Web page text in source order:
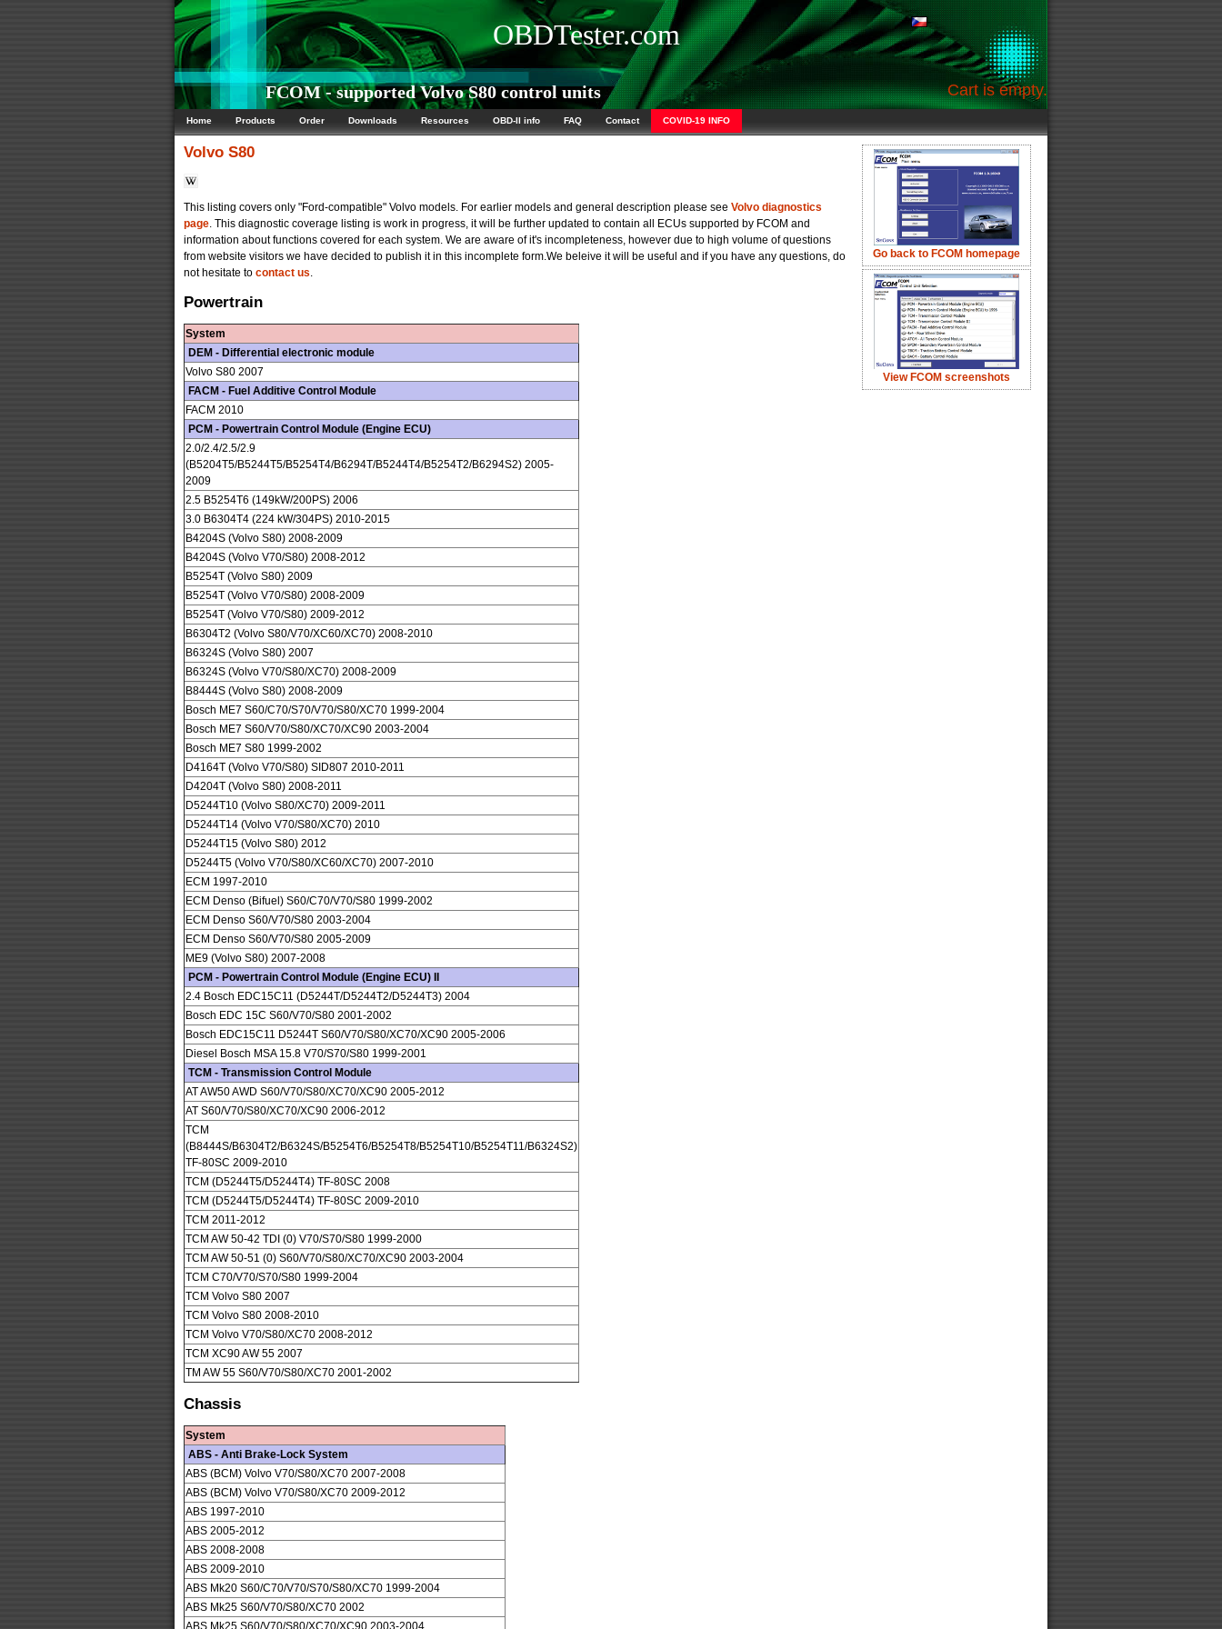
OBDTester.com
FCOM - supported Volvo S80 control units Cart is empty.
Home Products Order Downloads Resources OBD-II info FAQ Contact COVID-19 INFO
Go back to FCOM homepage
View FCOM screenshots
Volvo S80
This listing covers only "Ford-compatible" Volvo models. For earlier models and general description please see Volvo diagnostics
page. This diagnostic coverage listing is work in progress, it will be further updated to contain all ECUs supported by FCOM and
information about functions covered for each system. We are aware of it's incompleteness, however due to high volume of questions
from website visitors we have decided to publish it in this incomplete form.We beleive it will be useful and if you have any questions, do
not hesitate to contact us.
Powertrain
System
DEM - Differential electronic module
Volvo S80 2007
FACM - Fuel Additive Control Module
FACM 2010
PCM - Powertrain Control Module (Engine ECU)
2.0/2.4/2.5/2.9
(B5204T5/B5244T5/B5254T4/B6294T/B5244T4/B5254T2/B6294S2) 2005-
2009
2.5 B5254T6 (149kW/200PS) 2006
3.0 B6304T4 (224 kW/304PS) 2010-2015
B4204S (Volvo S80) 2008-2009
B4204S (Volvo V70/S80) 2008-2012
B5254T (Volvo S80) 2009
B5254T (Volvo V70/S80) 2008-2009
B5254T (Volvo V70/S80) 2009-2012
B6304T2 (Volvo S80/V70/XC60/XC70) 2008-2010
B6324S (Volvo S80) 2007
B6324S (Volvo V70/S80/XC70) 2008-2009
B8444S (Volvo S80) 2008-2009
Bosch ME7 S60/C70/S70/V70/S80/XC70 1999-2004
Bosch ME7 S60/V70/S80/XC70/XC90 2003-2004
Bosch ME7 S80 1999-2002
D4164T (Volvo V70/S80) SID807 2010-2011
D4204T (Volvo S80) 2008-2011
D5244T10 (Volvo S80/XC70) 2009-2011
D5244T14 (Volvo V70/S80/XC70) 2010
D5244T15 (Volvo S80) 2012
D5244T5 (Volvo V70/S80/XC60/XC70) 2007-2010
ECM 1997-2010
ECM Denso (Bifuel) S60/C70/V70/S80 1999-2002
ECM Denso S60/V70/S80 2003-2004
ECM Denso S60/V70/S80 2005-2009
ME9 (Volvo S80) 2007-2008
PCM - Powertrain Control Module (Engine ECU) II
2.4 Bosch EDC15C11 (D5244T/D5244T2/D5244T3) 2004
Bosch EDC 15C S60/V70/S80 2001-2002
Bosch EDC15C11 D5244T S60/V70/S80/XC70/XC90 2005-2006
Diesel Bosch MSA 15.8 V70/S70/S80 1999-2001
TCM - Transmission Control Module
AT AW50 AWD S60/V70/S80/XC70/XC90 2005-2012
AT S60/V70/S80/XC70/XC90 2006-2012
TCM
(B8444S/B6304T2/B6324S/B5254T6/B5254T8/B5254T10/B5254T11/B6324S2)
TF-80SC 2009-2010
TCM (D5244T5/D5244T4) TF-80SC 2008
TCM (D5244T5/D5244T4) TF-80SC 2009-2010
TCM 2011-2012
TCM AW 50-42 TDI (0) V70/S70/S80 1999-2000
TCM AW 50-51 (0) S60/V70/S80/XC70/XC90 2003-2004
TCM C70/V70/S70/S80 1999-2004
TCM Volvo S80 2007
TCM Volvo S80 2008-2010
TCM Volvo V70/S80/XC70 2008-2012
TCM XC90 AW 55 2007
TM AW 55 S60/V70/S80/XC70 2001-2002
Chassis
System
ABS - Anti Brake-Lock System
ABS (BCM) Volvo V70/S80/XC70 2007-2008
ABS (BCM) Volvo V70/S80/XC70 2009-2012
ABS 1997-2010
ABS 2005-2012
ABS 2008-2008
ABS 2009-2010
ABS Mk20 S60/C70/V70/S70/S80/XC70 1999-2004
ABS Mk25 S60/V70/S80/XC70 2002